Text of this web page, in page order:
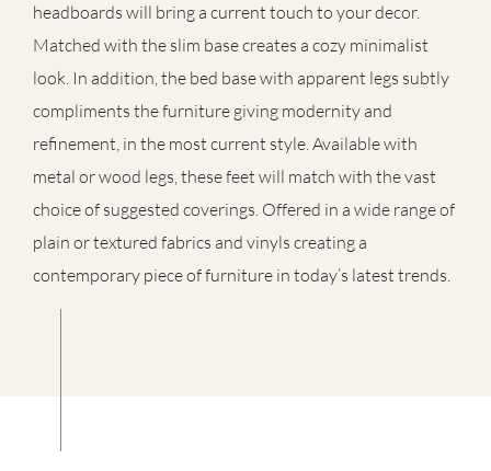
headboards will bring a current touch to your decor.
Matched with the slim base creates a cozy minimalist
look. In addition, the bed base with apparent legs subtly
compliments the furniture giving modernity and
refinement, in the most current style. Available with
metal or wood legs, these feet will match with the vast
choice of suggested coverings. Offered in a wide range of
plain or textured fabrics and vinyls creating a
contemporary piece of furniture in today’s latest trends.